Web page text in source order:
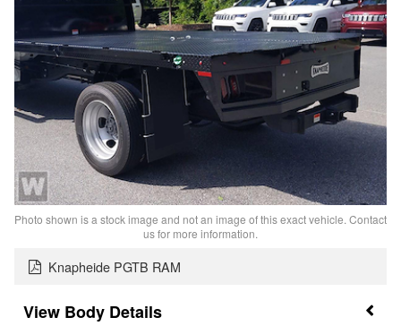
Photo shown is a stock image and not an image of this exact vehicle. Contact
us for more information.
Knapheide PGTB RAM
Body Details